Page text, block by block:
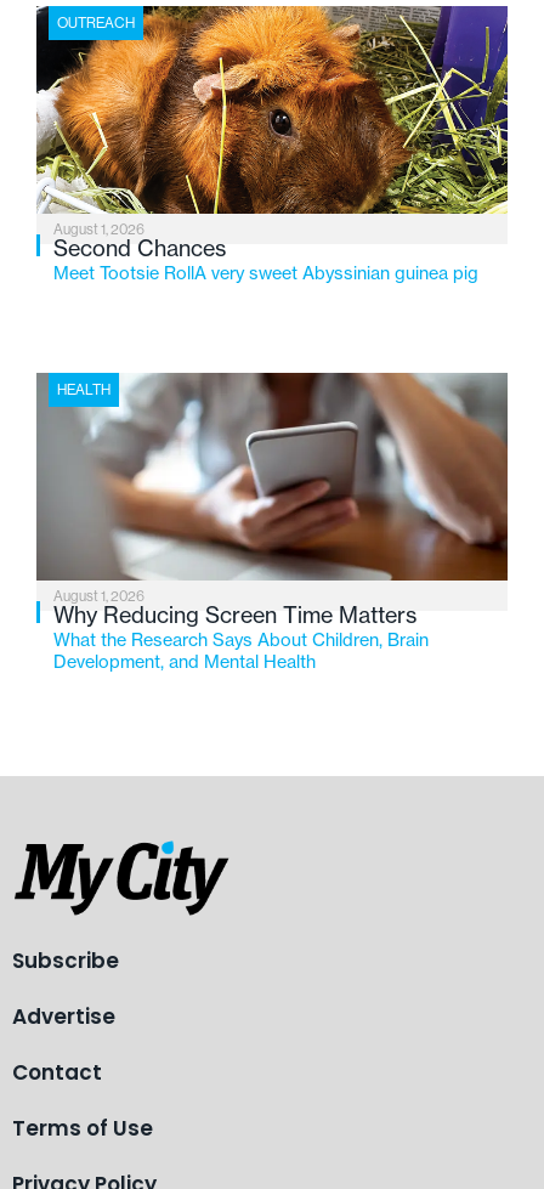
the Flint-based nonprofit celebrates its centennial in
2026, the organization is reflecting on a century of
service while continuing to evolve to meet the
changing needs of Michigan’s most vulnerable youth.
OUTREACH
August 1, 2026
Second Chances
Meet Tootsie RollA very sweet Abyssinian guinea pig
HEALTH
August 1, 2026
Why Reducing Screen Time Matters
What the Research Says About Children, Brain
Development, and Mental Health
Subscribe
Advertise
Contact
Terms of Use